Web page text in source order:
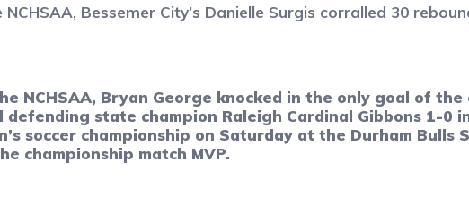
Bessemer City’s Danielle Surgis corralled 30
NCHSAA, Bryan George knocked in the only goal of
defending state champion Raleigh Cardinal Gibbons 1-0
soccer championship on Saturday at the Durham Bulls
championship match MVP.